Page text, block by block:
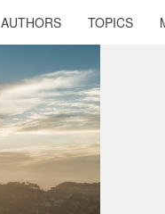
AUTHORS TOPICS